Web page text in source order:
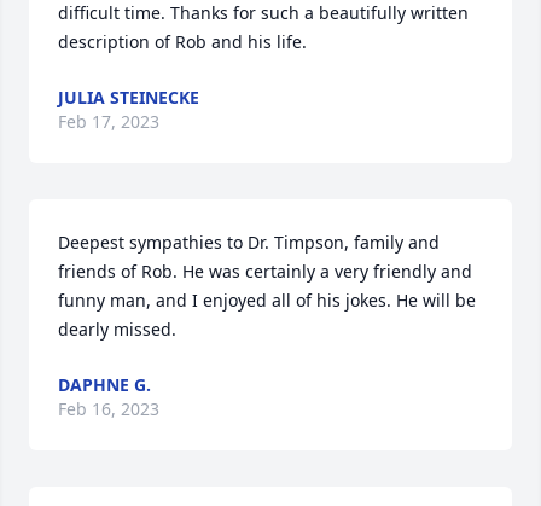
difficult time. Thanks for such a beautifully written
description of Rob and his life.
JULIA STEINECKE
Feb 17, 2023
Deepest sympathies to Dr. Timpson, family and
friends of Rob. He was certainly a very friendly and
funny man, and I enjoyed all of his jokes. He will be
dearly missed.
DAPHNE G.
Feb 16, 2023